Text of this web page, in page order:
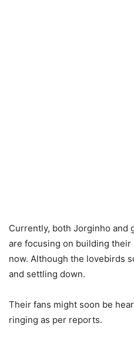
Currently, both Jorginho and
are focusing on building
now. Although the lovebirds
and settling down.
Their fans might soon be
ringing as per reports.